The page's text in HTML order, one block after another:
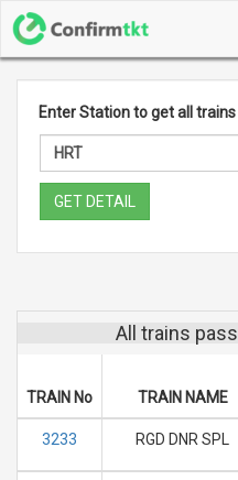
Enter Station to get all
GET DETAIL
All trains
TRAIN No TRAIN NAME
3233 RGD DNR SPL